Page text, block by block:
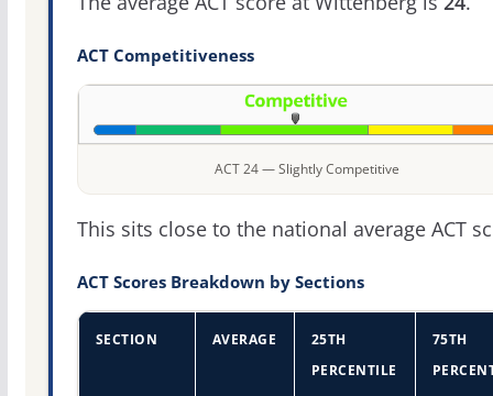
ACT Competitiveness
ACT 24 — Slightly Competitive
This sits close to the national average ACT
ACT Scores Breakdown by Sections
SECTION AVERAGE
25TH
PERCENTILE
75TH